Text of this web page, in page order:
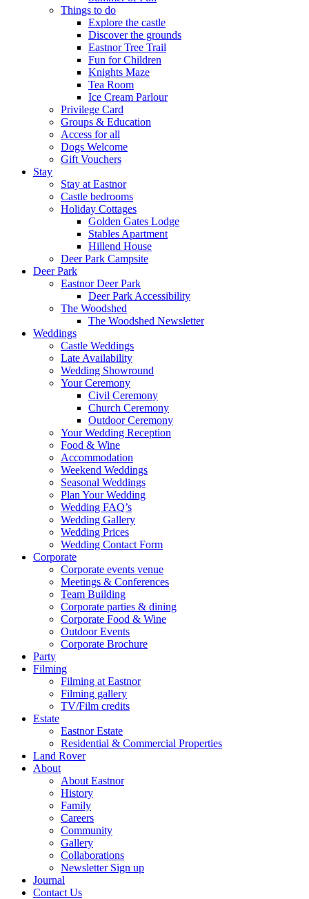
Things to do
Explore the castle
Discover the grounds
Eastnor Tree Trail
Fun for Children
Knights Maze
Tea Room
Ice Cream Parlour
Privilege Card
Groups & Education
Access for all
Dogs Welcome
Gift Vouchers
Stay
Stay at Eastnor
Castle bedrooms
Holiday Cottages
Golden Gates Lodge
Stables Apartment
Hillend House
Deer Park Campsite
Deer Park
Eastnor Deer Park
Deer Park Accessibility
The Woodshed
The Woodshed Newsletter
Weddings
Castle Weddings
Late Availability
Wedding Showround
Your Ceremony
Civil Ceremony
Church Ceremony
Outdoor Ceremony
Your Wedding Reception
Food & Wine
Accommodation
Weekend Weddings
Seasonal Weddings
Plan Your Wedding
Wedding FAQ’s
Wedding Gallery
Wedding Prices
Wedding Contact Form
Corporate
Corporate events venue
Meetings & Conferences
Team Building
Corporate parties & dining
Corporate Food & Wine
Outdoor Events
Corporate Brochure
Party
Filming
Filming at Eastnor
Filming gallery
TV/Film credits
Estate
Eastnor Estate
Residential & Commercial Properties
Land Rover
About
About Eastnor
History
Family
Careers
Community
Gallery
Collaborations
Newsletter Sign up
Journal
Contact Us